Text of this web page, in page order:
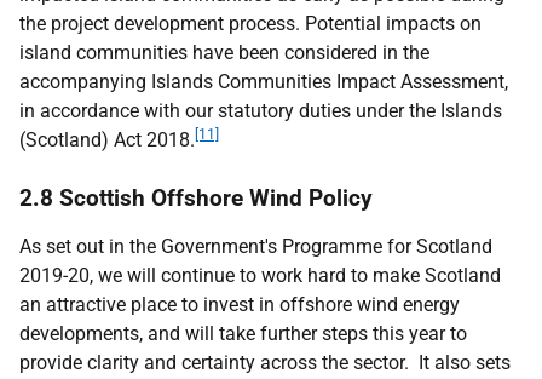
the project development process. Potential impacts on
island communities have been considered in the
accompanying Islands Communities Impact Assessment,
in accordance with our statutory duties under the Islands
(Scotland) Act 2018. [11]
2.8 Scottish Offshore Wind Policy
As set out in the Government's Programme for Scotland
2019-20, we will continue to work hard to make Scotland
an attractive place to invest in offshore wind energy
developments, and will take further steps this year to
provide clarity and certainty across the sector. It also sets